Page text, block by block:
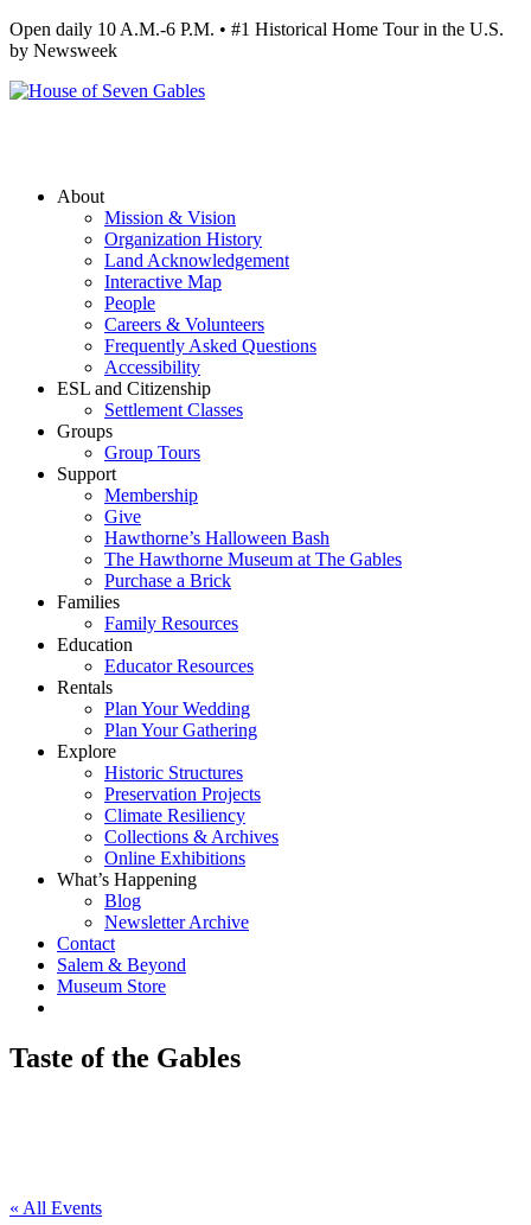
Open daily 10 A.M.-6 P.M. • #1 Historical Home Tour in the U.S.
by Newsweek
About
Mission & Vision
Organization History
Land Acknowledgement
Interactive Map
People
Careers & Volunteers
Frequently Asked Questions
Accessibility
ESL and Citizenship
Settlement Classes
Groups
Group Tours
Support
Membership
Give
Hawthorne’s Halloween Bash
The Hawthorne Museum at The Gables
Purchase a Brick
Families
Family Resources
Education
Educator Resources
Rentals
Plan Your Wedding
Plan Your Gathering
Explore
Historic Structures
Preservation Projects
Climate Resiliency
Collections & Archives
Online Exhibitions
What’s Happening
Blog
Newsletter Archive
Contact
Salem & Beyond
Museum Store
Taste of the Gables
« All Events